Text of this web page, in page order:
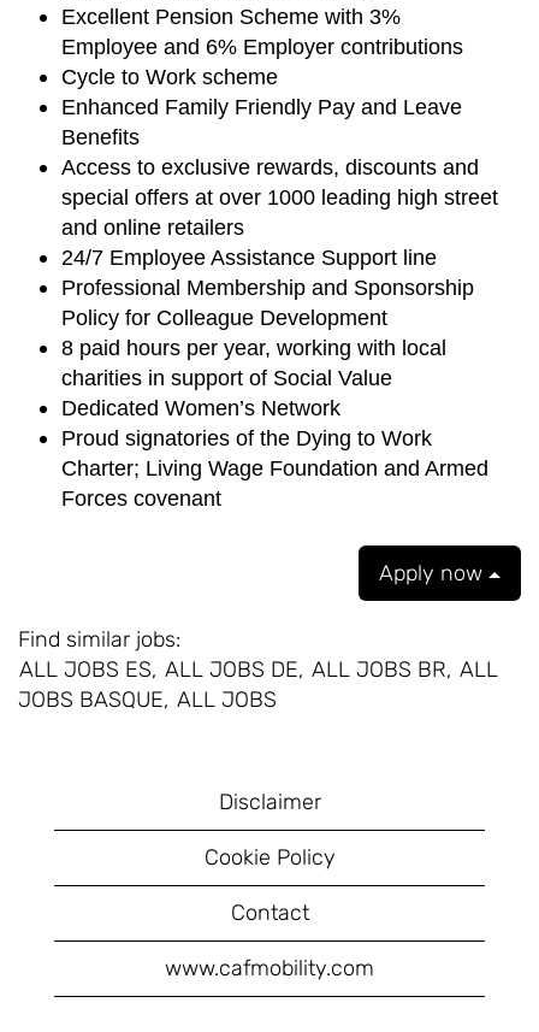
Excellent Pension Scheme with 3%
Employee and 6% Employer contributions
Cycle to Work scheme
Enhanced Family Friendly Pay and Leave
Benefits
Access to exclusive rewards, discounts and
special offers at over 1000 leading high street
and online retailers
24/7 Employee Assistance Support line
Professional Membership and Sponsorship
Policy for Colleague Development
8 paid hours per year, working with local
charities in support of Social Value
Dedicated Women’s Network
Proud signatories of the Dying to Work
Charter; Living Wage Foundation and Armed
Forces covenant
Apply now
Find similar jobs:
ALL JOBS ES, ALL JOBS DE, ALL JOBS BR, ALL
JOBS BASQUE, ALL JOBS
Disclaimer
Cookie Policy
Contact
www.cafmobility.com